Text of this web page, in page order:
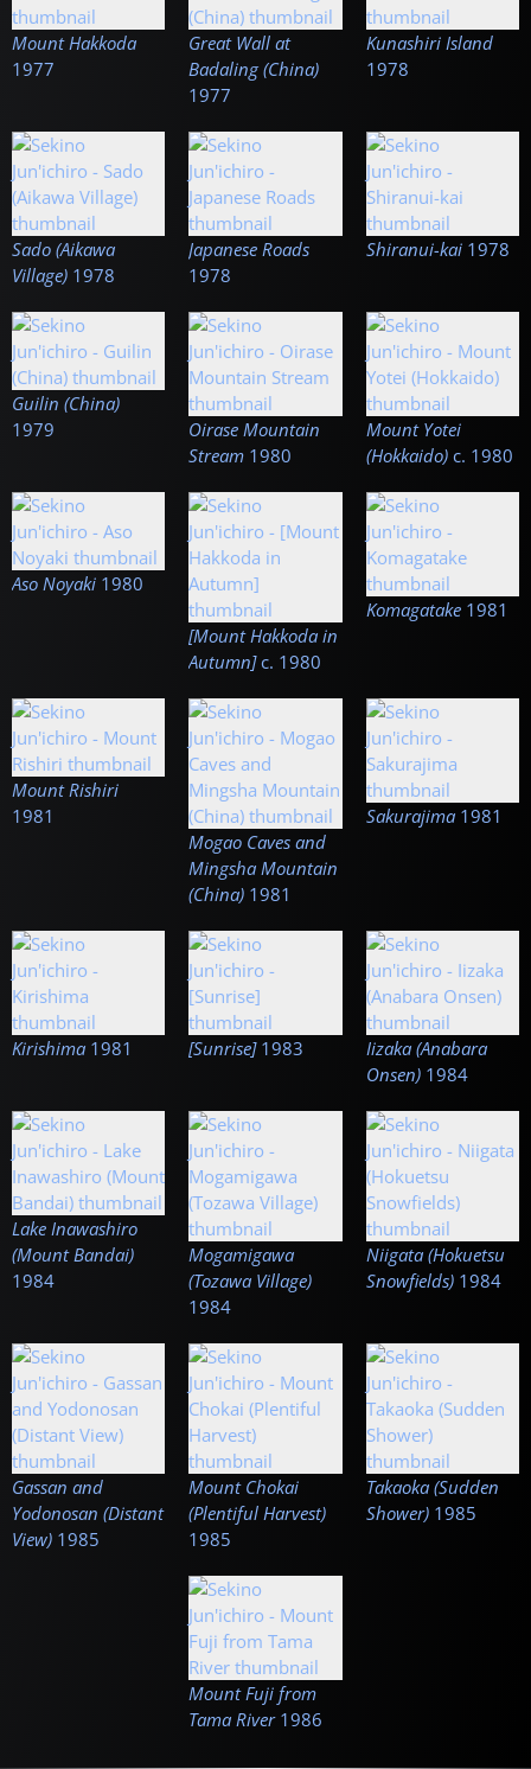
Mount Hakkoda
1977
Great Wall at
Badaling (China)
1977
Kunashiri Island
1978
Sado (Aikawa
Village) 1978
Japanese Roads
1978
Shiranui-kai 1978
Guilin (China)
1979
Oirase Mountain
Stream 1980
Mount Yotei
(Hokkaido)c. 1980
Aso Noyaki 1980
[Mount Hakkoda in
Autumn]c. 1980
Komagatake 1981
Mount Rishiri
1981
Mogao Caves and
Mingsha Mountain
(China) 1981
Sakurajima 1981
Kirishima 1981 [Sunrise] 1983
Iizaka (Anabara
Onsen) 1984
Lake Inawashiro
(Mount Bandai)
1984
Mogamigawa
(Tozawa Village)
1984
Niigata (Hokuetsu
Snowfields) 1984
Gassan and
Yodonosan (Distant
View) 1985
Mount Chokai
(Plentiful Harvest)
1985
Takaoka (Sudden
Shower) 1985
Mount Fuji from
Tama River 1986